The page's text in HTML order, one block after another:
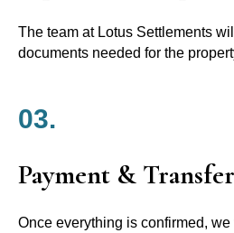
The team at Lotus Settlements
documents needed for the
03.
Payment & Transfer
Once everything is confirmed,